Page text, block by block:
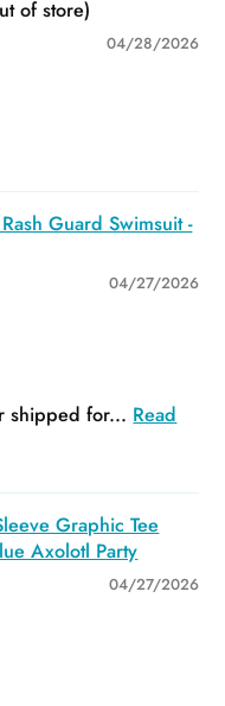
04/28/2026
Guard Swimsuit -
04/27/2026
shipped for... Read
Graphic Tee
Axolotl Party
04/27/2026